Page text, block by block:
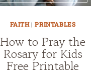
FAITH|PRINTABLES
How to Pray the
Rosary for Kids
Free Printable